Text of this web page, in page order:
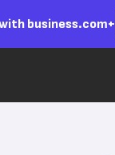
business.com+